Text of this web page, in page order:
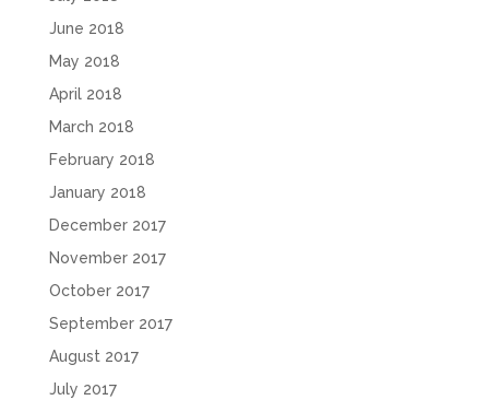
June 2018
May 2018
April 2018
March 2018
February 2018
January 2018
December 2017
November 2017
October 2017
September 2017
August 2017
July 2017